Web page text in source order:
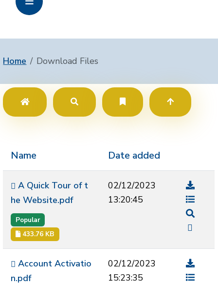
Home Download Files
Name Date added
A Quick Tour of t
he Website.pdf
Popular
433.76 KB
02/12/2023
13:20:45
Account Activatio
n.pdf
02/12/2023
15:23:35